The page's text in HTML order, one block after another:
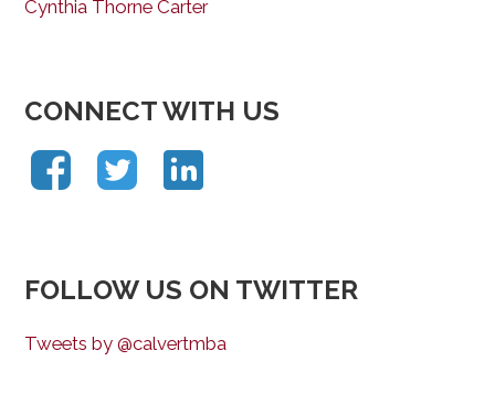
Cynthia Thorne Carter
CONNECT WITH US
FOLLOW US ON TWITTER
Tweets by @calvertmba